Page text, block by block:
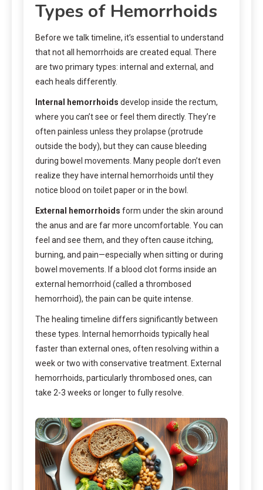
Types of Hemorrhoids
Before we talk timeline, it’s essential to understand
that not all hemorrhoids are created equal. There
are two primary types: internal and external, and
each heals differently.
Internal hemorrhoids develop inside the rectum,
where you can’t see or feel them directly. They’re
often painless unless they prolapse (protrude
outside the body), but they can cause bleeding
during bowel movements. Many people don’t even
realize they have internal hemorrhoids until they
notice blood on toilet paper or in the bowl.
External hemorrhoids form under the skin around
the anus and are far more uncomfortable. You can
feel and see them, and they often cause itching,
burning, and pain—especially when sitting or during
bowel movements. If a blood clot forms inside an
external hemorrhoid (called a thrombosed
hemorrhoid), the pain can be quite intense.
The healing timeline differs significantly between
these types. Internal hemorrhoids typically heal
faster than external ones, often resolving within a
week or two with conservative treatment. External
hemorrhoids, particularly thrombosed ones, can
take 2-3 weeks or longer to fully resolve.